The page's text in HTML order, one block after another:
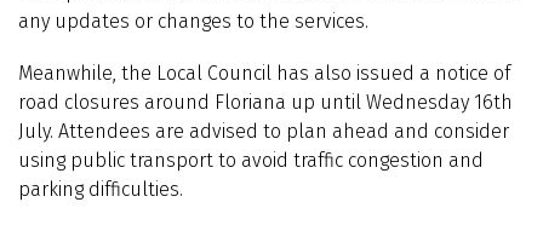
any updates or changes to the services.
Meanwhile, the Local Council has also issued a notice of
road closures around Floriana up until Wednesday 16th
July. Attendees are advised to plan ahead and consider
using public transport to avoid traffic congestion and
parking difficulties.